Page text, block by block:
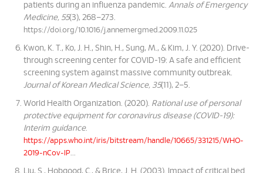
patients during an influenza pandemic. Annals of Emergency
Medicine, 55(3), 268–273.
https://doi.org/10.1016/j.annemergmed.2009.11.025
Kwon, K. T., Ko, J. H., Shin, H., Sung, M., & Kim, J. Y. (2020). Drive-
through screening center for COVID-19: A safe and efficient
screening system against massive community outbreak.
Journal of Korean Medical Science, 35(11), 2–5.
World Health Organization. (2020). Rational use of personal
protective equipment for coronavirus disease (COVID-19):
Interim guidance.
https://apps.who.int/iris/bitstream/handle/10665/331215/WHO-
2019-nCov-IP...
Liu, S., Hobgood, C., & Brice, J. H. (2003). Impact of critical bed